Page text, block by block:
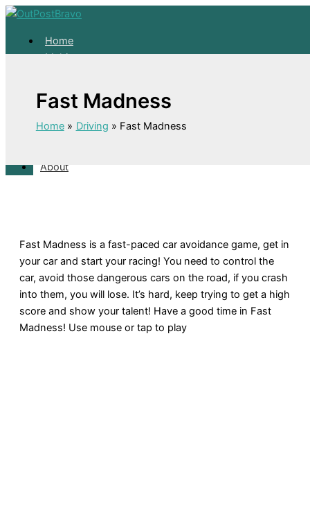
Home
Mahjong
About
Mahjong
About
Skip
content
Fast Madness
Home Driving Fast Madness
Fast Madness is a fast-paced car avoidance game, get in
your car and start your racing! You need to control the
car, avoid those dangerous cars on the road, if you crash
into them, you will lose. It’s hard, keep trying to get a high
score and show your talent! Have a good time in Fast
Madness! Use mouse or tap to play